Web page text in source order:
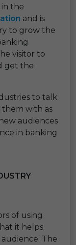
in the
and is
to grow the
visitor to
get the
to talk
with as
audiences
in banking
of using
it helps
The